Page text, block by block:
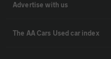
Advertise with us
The AA Cars Used car index